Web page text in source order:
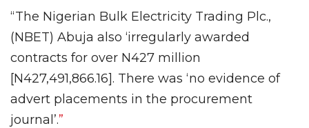
“The Nigerian Bulk Electricity Trading Plc.,
(NBET) Abuja also ‘irregularly awarded
contracts for over N427 million
[N427,491,866.16]. There was ‘no evidence of
advert placements in the procurement
journal’.”